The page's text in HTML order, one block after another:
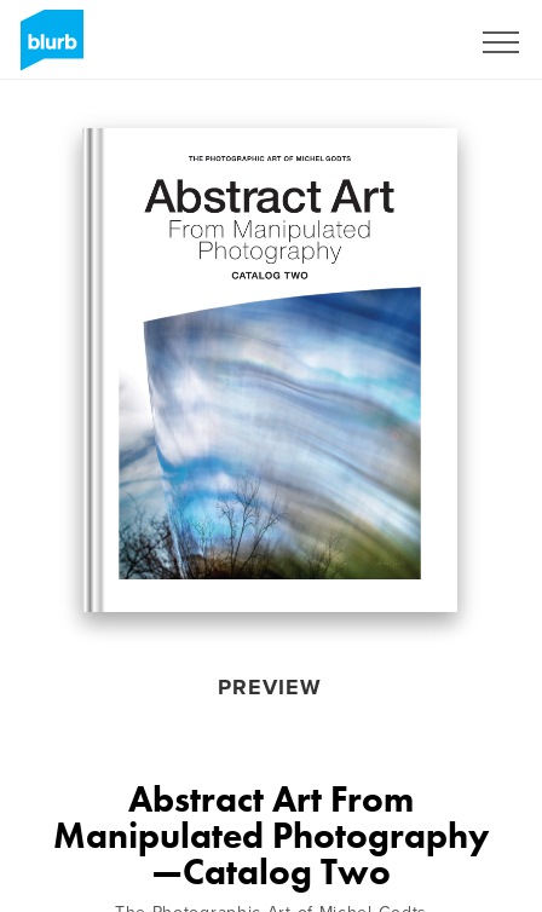
PREVIEW
Abstract Art From
Manipulated Photography
—Catalog Two